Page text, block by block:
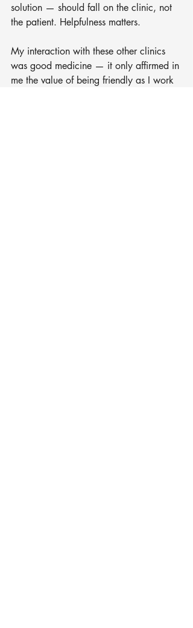
solution — should fall on the clinic, not
the patient. Helpfulness matters.
My interaction with these other clinics
was good medicine — it only affirmed in
me the value of being friendly as I work